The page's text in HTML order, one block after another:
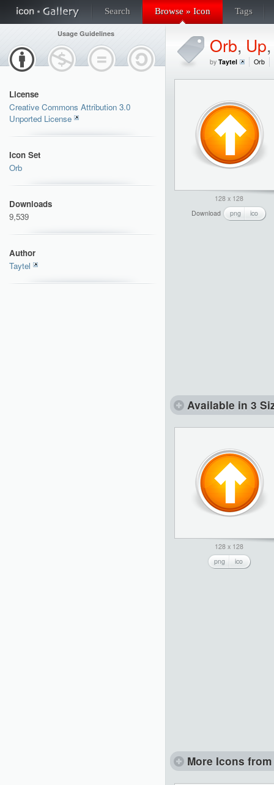
Search Browse » Icon Tags
Usage Guidelines
License
Creative Commons Attribution 3.0
Unported License
Icon Set
Orb
Downloads
9,539
Author
Taytel
Orb, Up
by Taytel Orb
128 x 128
Download
png ico
Available in 3
128 x 128
png
ico
More Icons